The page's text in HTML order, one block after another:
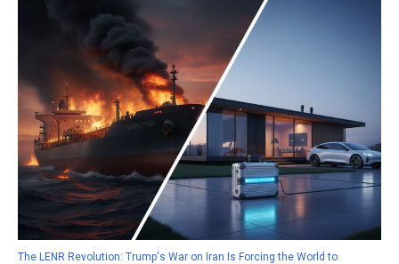
The LENR Revolution: Trump's War on Iran Is Forcing the World to